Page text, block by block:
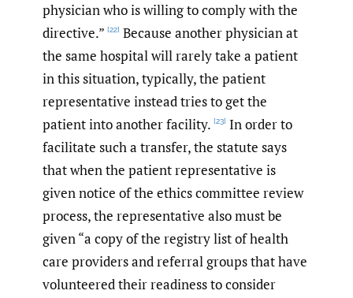
physician who is willing to comply with the
directive.” [22] Because another physician at
the same hospital will rarely take a patient
in this situation, typically, the patient
representative instead tries to get the
patient into another facility. [23] In order to
facilitate such a transfer, the statute says
that when the patient representative is
given notice of the ethics committee review
process, the representative also must be
given “a copy of the registry list of health
care providers and referral groups that have
volunteered their readiness to consider